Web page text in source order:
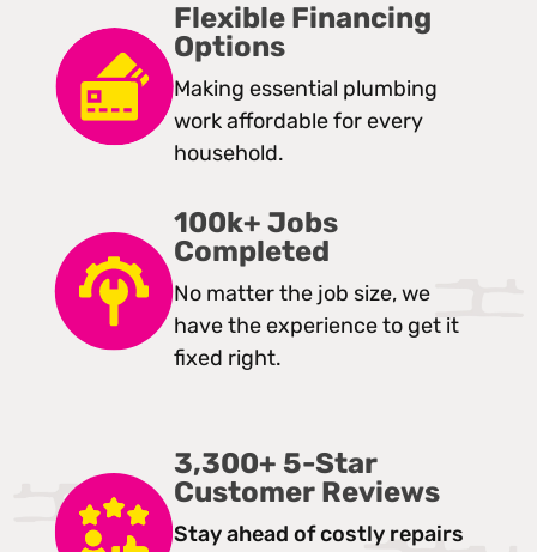
Flexible Financing
Options
Making essential plumbing
work affordable for every
household.
100k+ Jobs
Completed
No matter the job size, we
have the experience to get it
fixed right.
3,300+ 5-Star
Customer Reviews
Stay ahead of costly repairs